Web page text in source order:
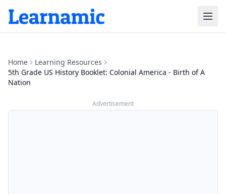
Home
Learning Resources
5th Grade US History Booklet: Colonial America - Birth of A
Nation
Advertisement